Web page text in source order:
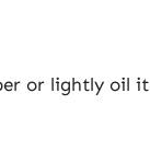
or lightly oil it